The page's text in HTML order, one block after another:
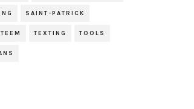
SAINT-PATRICK
TEXTING TOOLS